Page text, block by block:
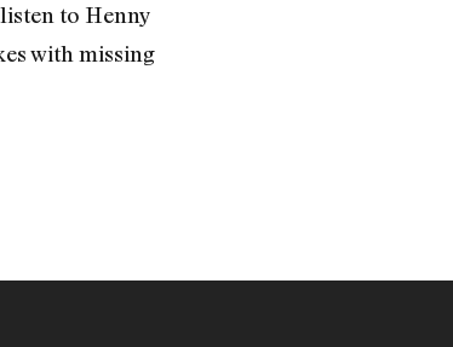
to Henny
with missing